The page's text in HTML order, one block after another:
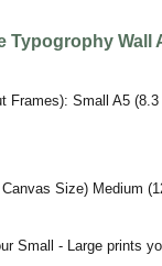
Typogrophy Wall
Frames): Small A5
Size) Medium
Small - Large prints